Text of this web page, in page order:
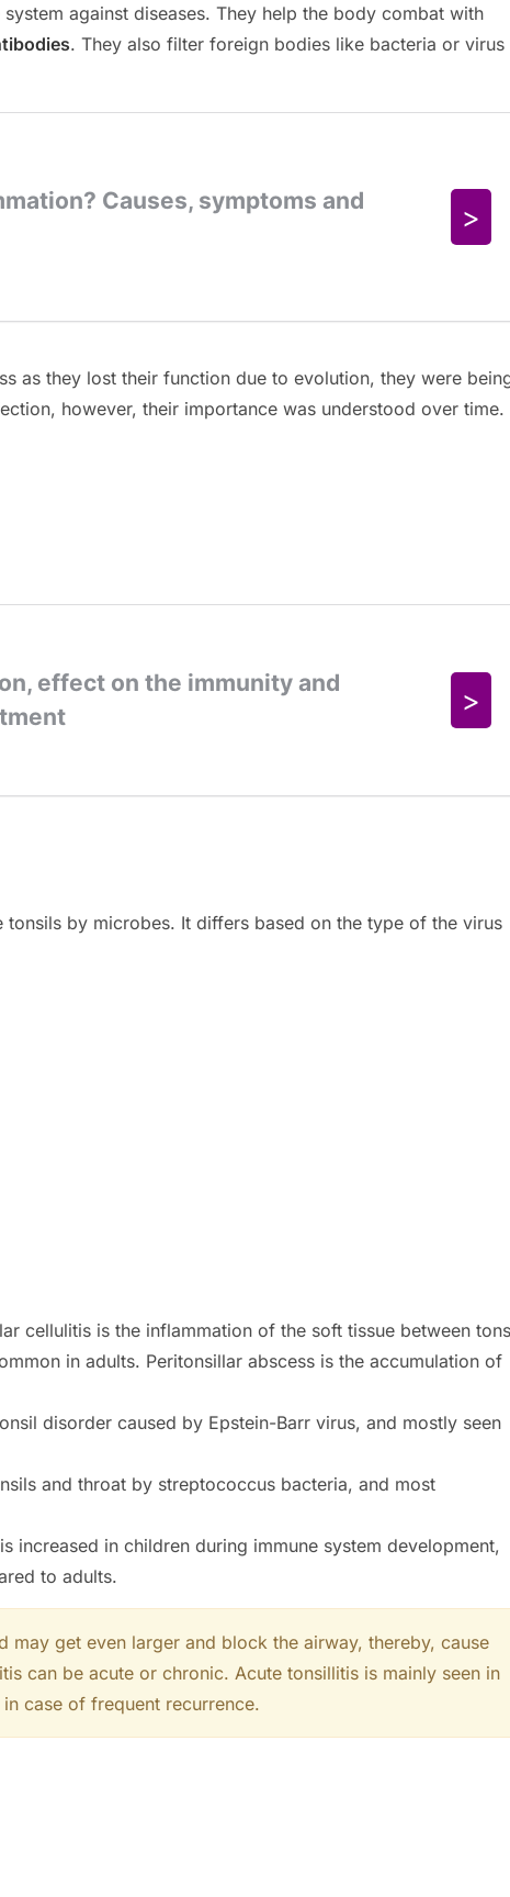
against diseases. They help the body combat with
. They also filter foreign bodies like bacteria or virus
as they lost their function due to evolution, they were
however, their importance was understood over time.
by microbes. It differs based on the type of the virus
cellulitis is the inflammation of the soft tissue between
in adults. Peritonsillar abscess is the accumulation of
disorder caused by Epstein-Barr virus, and mostly seen
and throat by streptococcus bacteria, and most
increased in children during immune system development,
to adults.
may get even larger and block the airway, thereby, cause
can be acute or chronic. Acute tonsillitis is mainly seen in
case of frequent recurrence.